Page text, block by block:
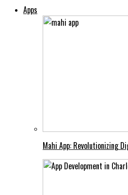
Apps
Mahi App: Revolutionizing